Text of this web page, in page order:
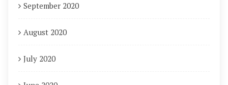
September 2020
August 2020
July 2020